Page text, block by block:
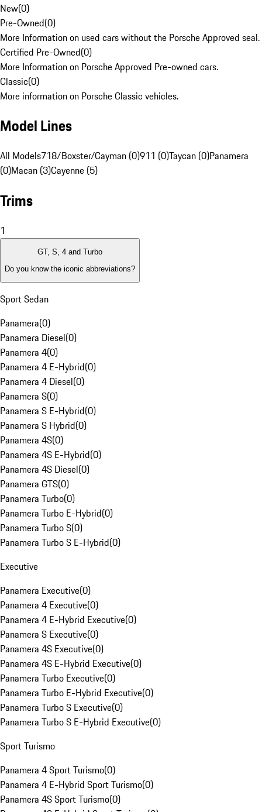
New(0)
Pre-Owned(0)
More Information on used cars without the Porsche Approved seal.
Certified Pre-Owned(0)
More Information on Porsche Approved Pre-owned cars.
Classic(0)
More information on Porsche Classic vehicles.
Model Lines
All Models718/Boxster/Cayman (0)911 (0)Taycan (0)Panamera
(0)Macan (3)Cayenne (5)
Trims
1
GT, S, 4 and Turbo
Do you know the iconic abbreviations?
Sport Sedan
Panamera(0)
Panamera Diesel(0)
Panamera 4(0)
Panamera 4 E-Hybrid(0)
Panamera 4 Diesel(0)
Panamera S(0)
Panamera S E-Hybrid(0)
Panamera S Hybrid(0)
Panamera 4S(0)
Panamera 4S E-Hybrid(0)
Panamera 4S Diesel(0)
Panamera GTS(0)
Panamera Turbo(0)
Panamera Turbo E-Hybrid(0)
Panamera Turbo S(0)
Panamera Turbo S E-Hybrid(0)
Executive
Panamera Executive(0)
Panamera 4 Executive(0)
Panamera 4 E-Hybrid Executive(0)
Panamera S Executive(0)
Panamera 4S Executive(0)
Panamera 4S E-Hybrid Executive(0)
Panamera Turbo Executive(0)
Panamera Turbo E-Hybrid Executive(0)
Panamera Turbo S Executive(0)
Panamera Turbo S E-Hybrid Executive(0)
Sport Turismo
Panamera 4 Sport Turismo(0)
Panamera 4 E-Hybrid Sport Turismo(0)
Panamera 4S Sport Turismo(0)